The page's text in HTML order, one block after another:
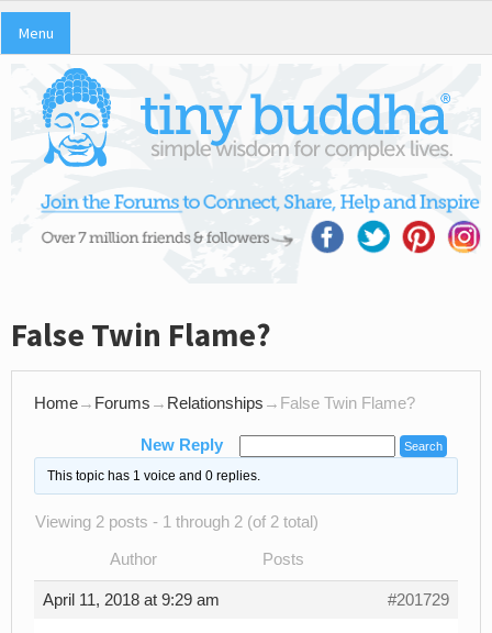
Menu
False Twin Flame?
Home→ Forums → Relationships → False Twin Flame?
New Reply
This topic has 1 voice and 0 replies.
Viewing 2 posts - 1 through 2 (of 2 total)
Author Posts
April 11, 2018 at 9:29 am #201729